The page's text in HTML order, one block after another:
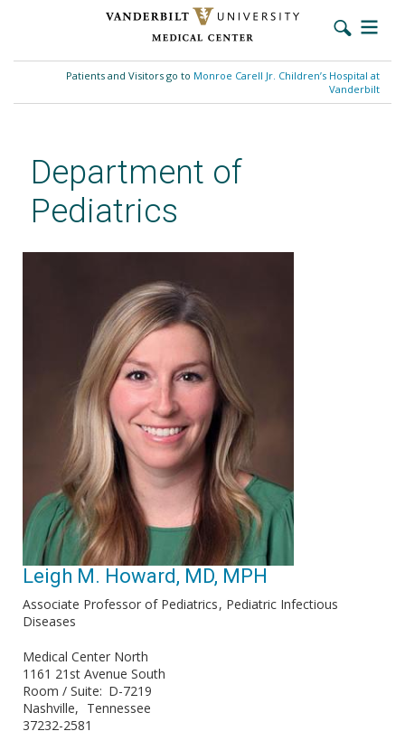
content
Patients and Visitors go to Monroe Carell Jr. Children’s Hospital at
Vanderbilt
Department of
Pediatrics
Leigh M. Howard, MD, MPH
Associate Professor of Pediatrics Pediatric Infectious
Diseases
Medical Center North
1161 21st Avenue South
Room / Suite
D-7219
Nashville
Tennessee
37232-2581